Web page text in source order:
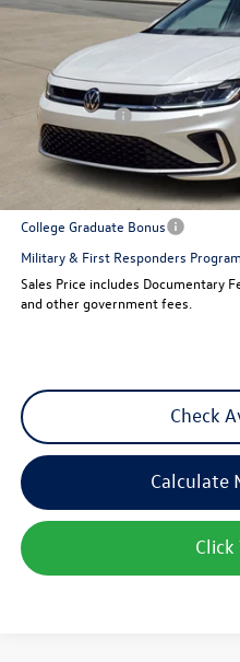
MSRP:
Dealer Discount
VW Incentives:
Sales Price
Add. Available Volkswagen
College Graduate Bonus
Military & First Responders Program
Sales Price includes Documentary
and other government fees.
Check
Calculate
Click